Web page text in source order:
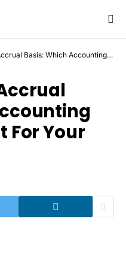
Which Accounting Method Is Right For Your Business?
For Your